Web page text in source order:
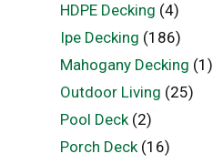
HDPE Decking (4)
Ipe Decking (186)
Mahogany Decking (1)
Outdoor Living (25)
Pool Deck(2)
Porch Deck(16)